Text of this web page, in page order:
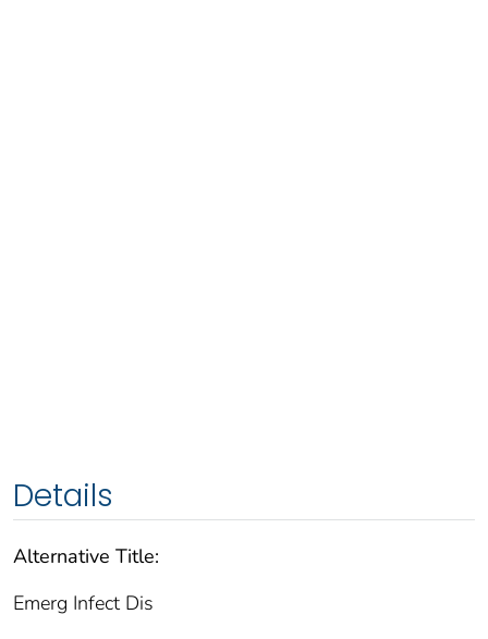
Details
Alternative Title:
Emerg Infect Dis